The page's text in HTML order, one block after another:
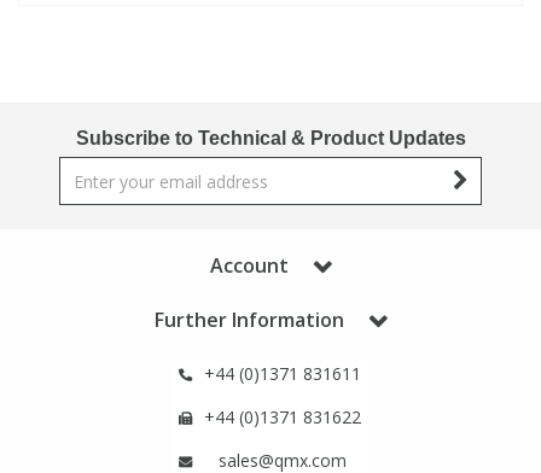
Subscribe to Technical & Product Updates
Account
Further Information
+44 (0)1371 831611
+44 (0)1371 831622
sales@qmx.com